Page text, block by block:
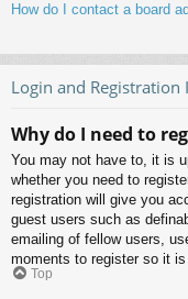
How do I contact a board
Login and Registration
Why do I need to
You may not have to, it is
whether you need to
registration will give you
guest users such as
emailing of fellow users,
moments to register so it
Top